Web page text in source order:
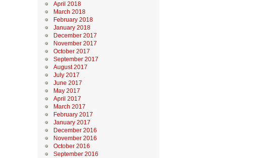
April 2018
March 2018
February 2018
January 2018
December 2017
November 2017
October 2017
September 2017
August 2017
July 2017
June 2017
May 2017
April 2017
March 2017
February 2017
January 2017
December 2016
November 2016
October 2016
September 2016